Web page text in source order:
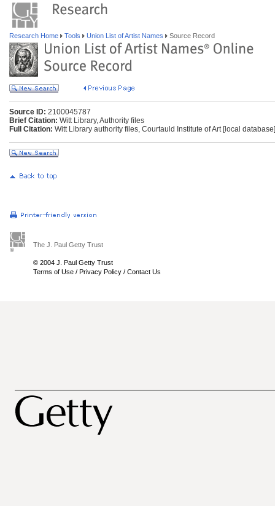
Research Home Tools Union List of Artist Names Source Record
Source ID: 2100045787
Brief Citation: Witt Library, Authority files
Full Citation: Witt Library authority files, Courtauld Institute of Art [local
The J. Paul Getty Trust
© 2004 J. Paul Getty Trust
Terms of Use / Privacy Policy / Contact Us